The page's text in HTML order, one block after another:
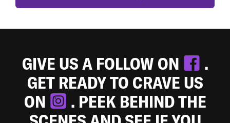
GIVE US A FOLLOW ON
.
GET READY TO CRAVE US
ON
. PEEK BEHIND THE